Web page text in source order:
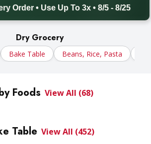
Order • Use Up To 3x • 8/5 - 8/25
Dry Grocery
Bake Table Beans, Rice, Pasta
Foods View All (68)
Table View All (452)